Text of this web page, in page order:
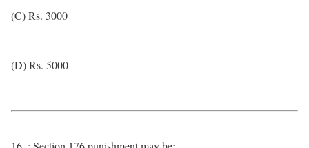
(C) Rs. 3000
(D) Rs. 5000